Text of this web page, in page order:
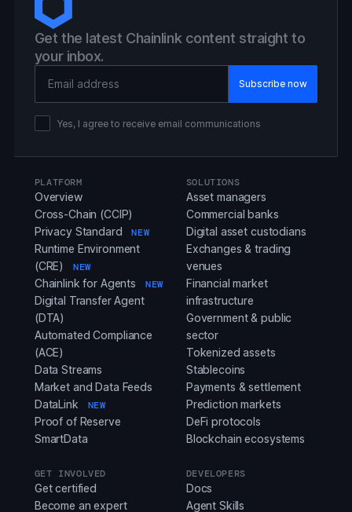
Get the latest Chainlink content straight to
your inbox.
Yes, I agree to receive email communications
PLATFORM
Overview
Cross-Chain (CCIP)
Privacy Standard
NEW
Runtime Environment
(CRE)
NEW
Chainlink for Agents NEW
Digital Transfer Agent
(DTA)
Automated Compliance
(ACE)
Data Streams
Market and Data Feeds
DataLink
NEW
Proof of Reserve
SmartData
SOLUTIONS
Asset managers
Commercial banks
Digital asset custodians
Exchanges & trading
venues
Financial market
infrastructure
Government & public
sector
Tokenized assets
Stablecoins
Payments & settlement
Prediction markets
DeFi protocols
Blockchain ecosystems
GET INVOLVED
Get certified
Become an expert
DEVELOPERS
Docs
Agent Skills